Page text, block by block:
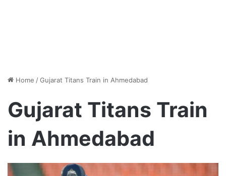
Home /Gujarat Titans Train in Ahmedabad
Gujarat Titans Train
in Ahmedabad